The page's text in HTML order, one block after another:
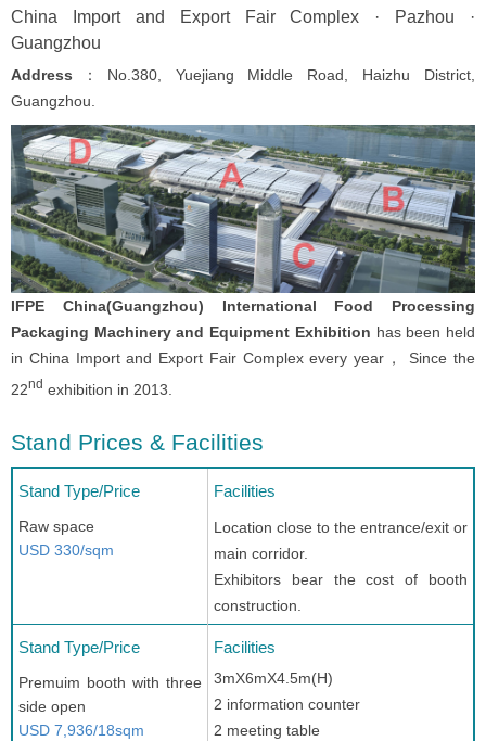
China Import and Export Fair Complex · Pazhou ·
Guangzhou
Address ：No.380, Yuejiang Middle Road, Haizhu District,
Guangzhou.
IFPE China(Guangzhou) International Food Processing
Packaging Machinery and Equipment Exhibition has been held
in China Import and Export Fair Complex every year， Since the
22nd exhibition in 2013.
Stand Prices & Facilities
Stand Type/Price
Raw space
USD 330/sqm
Facilities
Location close to the entrance/exit or
main corridor.
Exhibitors bear the cost of booth
construction.
Stand Type/Price
Premuim booth with three
side open
USD 7,936/18sqm
Facilities
3mX6mX4.5m(H)
2 information counter
2 meeting table